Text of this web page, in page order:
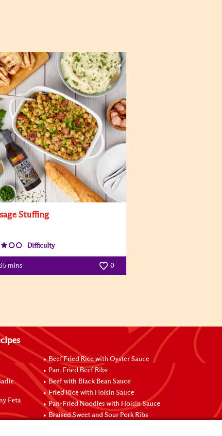
Stuffing
Difficulty
mins 0
Feta
Beef Fried Rice with Oyster Sauce
Pan-Fried Beef Ribs
Beef with Black Bean Sauce
Fried Rice with Hoisin Sauce
Pan-Fried Noodles with Hoisin Sauce
Braised Sweet and Sour Pork Ribs